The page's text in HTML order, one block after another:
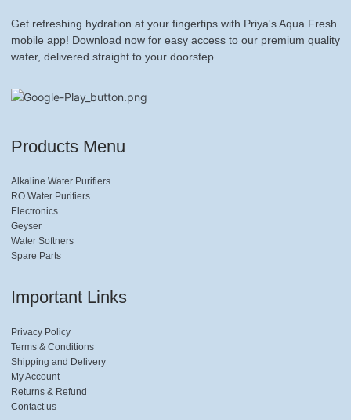
Get refreshing hydration at your fingertips with Priya's Aqua Fresh
mobile app! Download now for easy access to our premium quality
water, delivered straight to your doorstep.
Products Menu
Alkaline Water Purifiers
RO Water Purifiers
Electronics
Geyser
Water Softners
Spare Parts
Important Links
Privacy Policy
Terms & Conditions
Shipping and Delivery
My Account
Returns & Refund
Contact us